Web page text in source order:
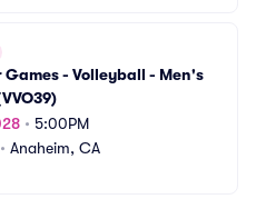
Games - Volleyball - Men's
• 5:00PM
• Anaheim, CA